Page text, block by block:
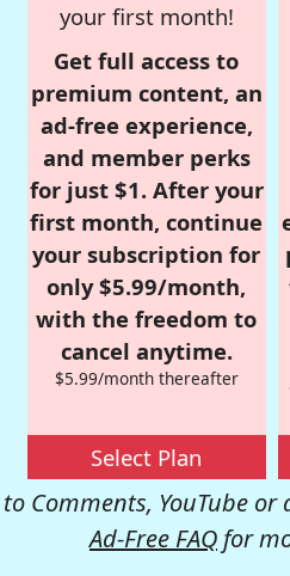
your first month!
Get full access to
premium content, an
ad-free experience,
and member perks
for just $1. After your
first month, continue
your subscription for
only $5.99/month,
with the freedom to
cancel anytime.
$5.99/month thereafter
Select Plan
Comments, YouTube
Ad-Free FAQ for